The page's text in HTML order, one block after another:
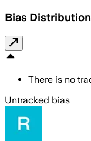
Bias Distribution
There is no
Untracked bias